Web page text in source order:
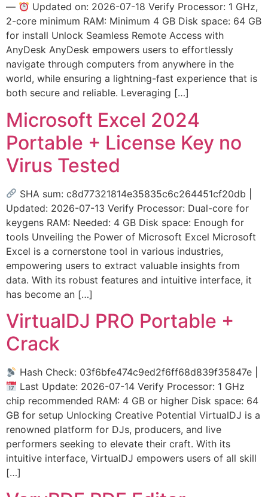
—
Updated on: 2026-07-18 Verify Processor: 1 GHz,
2-core minimum RAM: Minimum 4 GB Disk space: 64 GB
for install Unlock Seamless Remote Access with
AnyDesk AnyDesk empowers users to effortlessly
navigate through computers from anywhere in the
world, while ensuring a lightning-fast experience that is
both secure and reliable. Leveraging […]
Microsoft Excel 2024
Portable + License Key no
Virus Tested
SHA sum: c8d77321814e35835c6c264451cf20db |
Updated: 2026-07-13 Verify Processor: Dual-core for
keygens RAM: Needed: 4 GB Disk space: Enough for
tools Unveiling the Power of Microsoft Excel Microsoft
Excel is a cornerstone tool in various industries,
empowering users to extract valuable insights from
data. With its robust features and intuitive interface, it
has become an […]
VirtualDJ PRO Portable +
Crack
Hash Check: 03f6bfe474c9ed2f6ff68d839f35847e |
Last Update: 2026-07-14 Verify Processor: 1 GHz
chip recommended RAM: 4 GB or higher Disk space: 64
GB for setup Unlocking Creative Potential VirtualDJ is a
renowned platform for DJs, producers, and live
performers seeking to elevate their craft. With its
intuitive interface, VirtualDJ empowers users of all skill
[…]